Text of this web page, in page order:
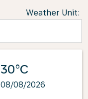
Weather Unit:
30°C
08/08/2026